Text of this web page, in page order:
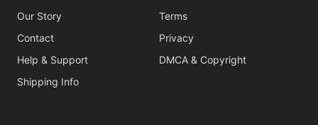
Our Story
Contact
Help & Support
Shipping Info
Terms
Privacy
DMCA & Copyright